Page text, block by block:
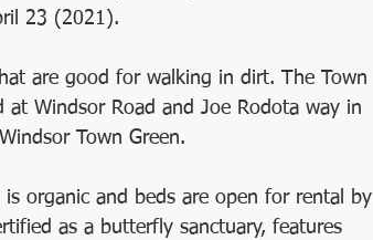
garden timing
organic gardening
Gardening rainwater harvest
23 (2021).
are good for walking in dirt. The Town
at Windsor Road and Joe Rodota way in
Town Green.
organic and beds are open for rental by
as a butterfly sanctuary, features